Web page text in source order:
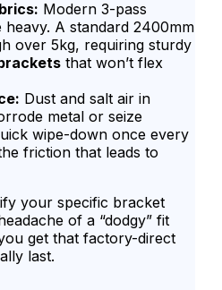
Modern 3-pass
A standard 2400mm
over 5kg, requiring sturdy
that won’t flex
Dust and salt air in
metal or seize
wipe-down once every
friction that leads to
your specific bracket
of a “dodgy” fit
get that factory-direct
last.